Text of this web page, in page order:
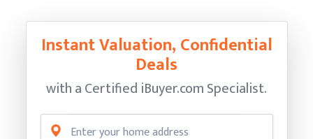
Instant Valuation, Confidential
Deals
with a Certified iBuyer.com Specialist.